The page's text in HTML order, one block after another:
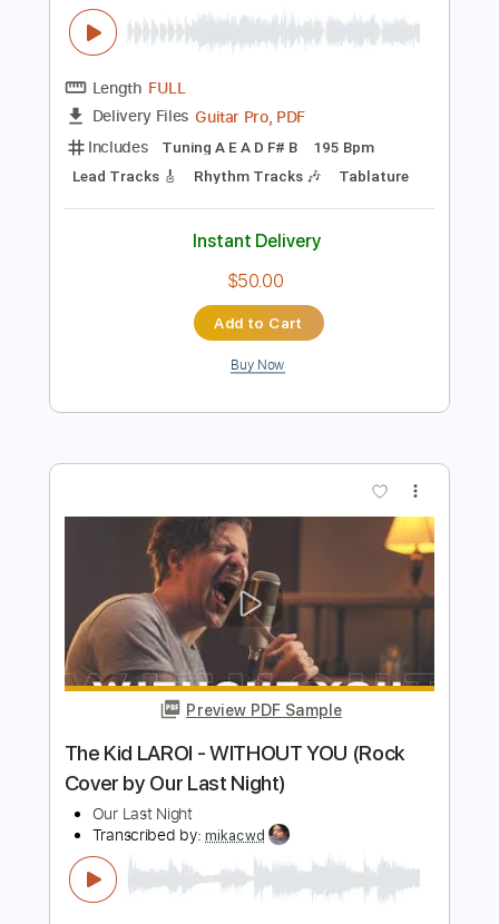
Buy Now
Preview PDF Sample
Ed Sheeran - Shape Of You (Cover by
Our Last Night
Transcribed by:blizzardvekic
Length FULL
Delivery Files Guitar Pro, PDF
Includes Tuning A E A D F# B
Lead Tracks 🎸
Rhythm Tracks 🎶 Tablature
Instant Delivery
$50.00